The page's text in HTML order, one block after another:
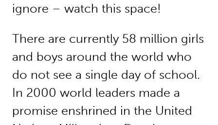
ignore – watch this space!
There are currently 58 million girls
and boys around the world who
do not see a single day of school.
In 2000 world leaders made a
promise enshrined in the United